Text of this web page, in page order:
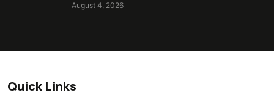
August 4, 2026
Quick Links